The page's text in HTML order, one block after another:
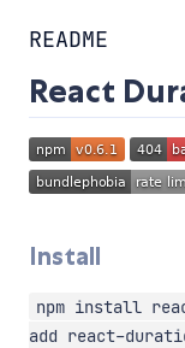
README
React
Install
npm install
add react-